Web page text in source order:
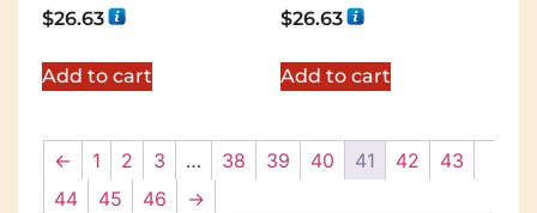
$26.63
Add to cart
$26.63
Add to cart
← 1 2 3 … 38 39 40 41 42
43
44
45 46 →